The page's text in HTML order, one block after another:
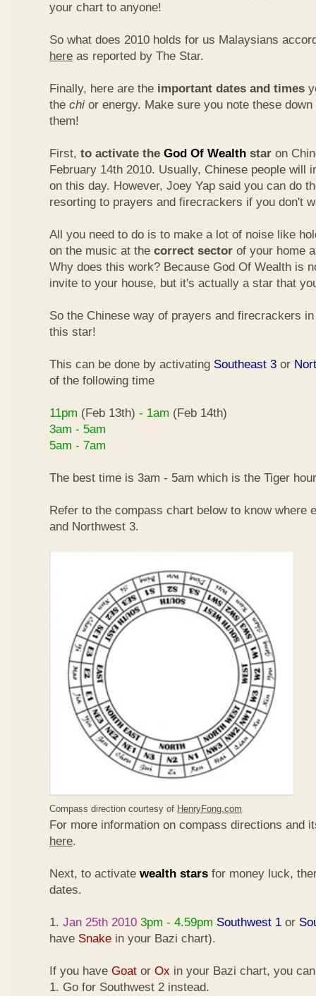
your chart to anyone!
So what does 2010 holds for us Malaysians
here as reported by The Star.
Finally, here are the important dates and times
the chi or energy. Make sure you note these
them!
First, to activate the God Of Wealth star on
February 14th 2010. Usually, Chinese people will
on this day. However, Joey Yap said you can do
resorting to prayers and firecrackers if you don't
All you need to do is to make a lot of noise like
on the music at the correct sector of your home
Why does this work? Because God Of Wealth is
invite to your house, but it's actually a star that
So the Chinese way of prayers and firecrackers
this star!
This can be done by activating Southeast 3 or
of the following time
11pm (Feb 13th) - 1am (Feb 14th)
3am - 5am
5am - 7am
The best time is 3am - 5am which is the Tiger
Refer to the compass chart below to know where
and Northwest 3.
Compass direction courtesy of HenryFong.com
For more information on compass directions and
here.
Next, to activate wealth stars for money luck,
dates.
1. Jan 25th 2010 3pm - 4.59pm Southwest 1 or
have Snake in your Bazi chart).
If you have Goat or Ox in your Bazi chart, you
1. Go for Southwest 2 instead.